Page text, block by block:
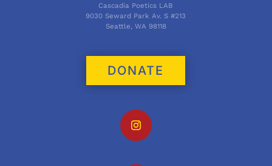
Cascadia Poetics LAB
9030 Seward Park Av. S #213
Seattle, WA 98118
DONATE